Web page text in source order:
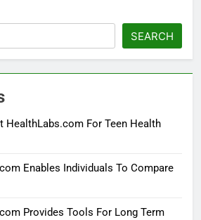
SEARCH
HealthLabs.com For Teen Health
Enables Individuals To Compare
Provides Tools For Long Term